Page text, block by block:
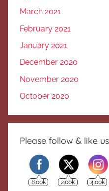
March 2021
February 2021
January 2021
December 2020
November 2020
October 2020
Please follow & like us
8.00k 2.00k 4.00k